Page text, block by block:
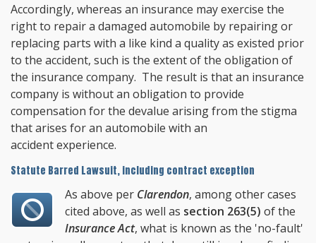
Accordingly, whereas an insurance may exercise the
right to repair a damaged automobile by repairing or
replacing parts with a like kind a quality as existed prior
to the accident, such is the extent of the obligation of
the insurance company. The result is that an insurance
company is without an obligation to provide
compensation for the devalue arising from the stigma
that arises for an automobile with an
accident experience.
Statute Barred Lawsuit, including contract exception
As above per Clarendon, among other cases
cited above, as well as section 263(5) of the
Insurance Act, what is known as the 'no-fault'